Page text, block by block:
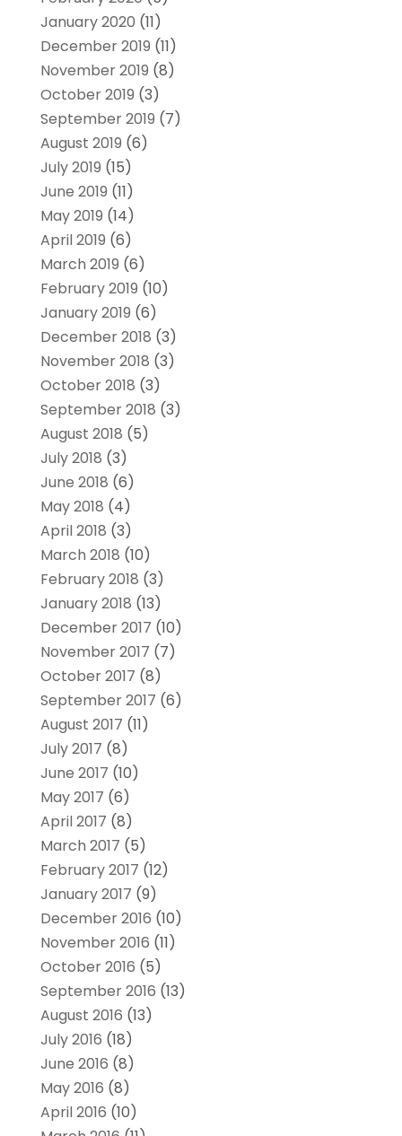
January 2020 (11)
December 2019 (11)
November 2019 (8)
October 2019 (3)
September 2019 (7)
August 2019 (6)
July 2019 (15)
June 2019 (11)
May 2019 (14)
April 2019 (6)
March 2019 (6)
February 2019 (10)
January 2019 (6)
December 2018 (3)
November 2018 (3)
October 2018 (3)
September 2018 (3)
August 2018 (5)
July 2018 (3)
June 2018 (6)
May 2018 (4)
April 2018 (3)
March 2018 (10)
February 2018 (3)
January 2018 (13)
December 2017 (10)
November 2017 (7)
October 2017 (8)
September 2017 (6)
August 2017 (11)
July 2017 (8)
June 2017 (10)
May 2017 (6)
April 2017 (8)
March 2017 (5)
February 2017 (12)
January 2017 (9)
December 2016 (10)
November 2016 (11)
October 2016 (5)
September 2016 (13)
August 2016 (13)
July 2016 (18)
June 2016 (8)
May 2016 (8)
April 2016 (10)